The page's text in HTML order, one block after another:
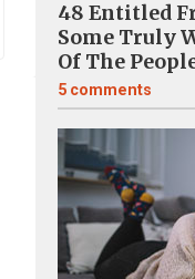
48 Entitled
Some Truly
Of The
5 comments